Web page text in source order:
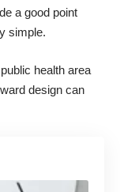
a good point
simple.
health area
design can